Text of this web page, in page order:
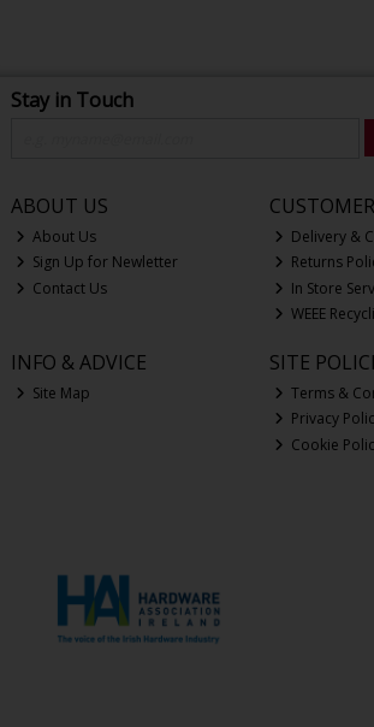
Stay in Touch
ABOUT US
About Us
Sign Up for Newletter
Contact Us
Delivery &
Returns
In Store
WEEE
INFO & ADVICE
Site Map
SITE
Terms &
Privacy
Cookie